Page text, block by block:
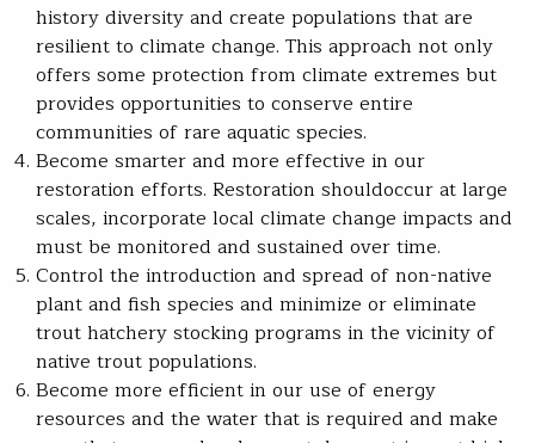
history diversity and create populations that are
resilient to climate change. This approach not only
offers some protection from climate extremes but
provides opportunities to conserve entire
communities of rare aquatic species.
Become smarter and more effective in our
restoration efforts. Restoration shouldoccur at large
scales, incorporate local climate change impacts and
must be monitored and sustained over time.
Control the introduction and spread of non-native
plant and fish species and minimize or eliminate
trout hatchery stocking programs in the vicinity of
native trout populations.
Become more efficient in our use of energy
resources and the water that is required and make